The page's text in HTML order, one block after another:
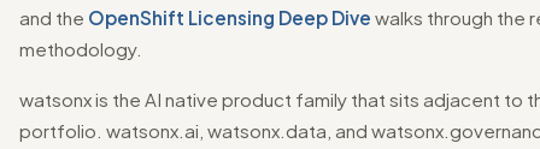
and the OpenShift Licensing Deep Dive walks through the
methodology.
watsonx is the AI native product family that sits adjacent to
portfolio. watsonx.ai, watsonx.data, and